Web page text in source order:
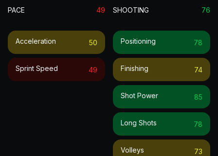
PACE 49
Acceleration 50
Sprint Speed 49
SHOOTING 76
Positioning 78
Finishing 74
Shot Power 85
Long Shots 78
Volleys 73